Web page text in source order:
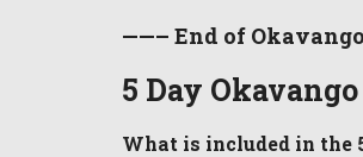
——– End of
5 Day
What is included in the